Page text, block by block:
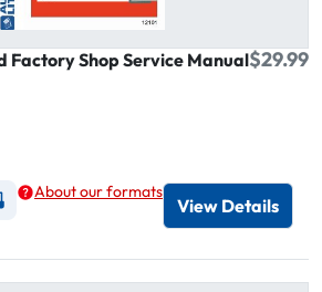
Factory Shop Service Manual$29.99
DVDas Digital / Online viewer
as USB
About our formats
View Details